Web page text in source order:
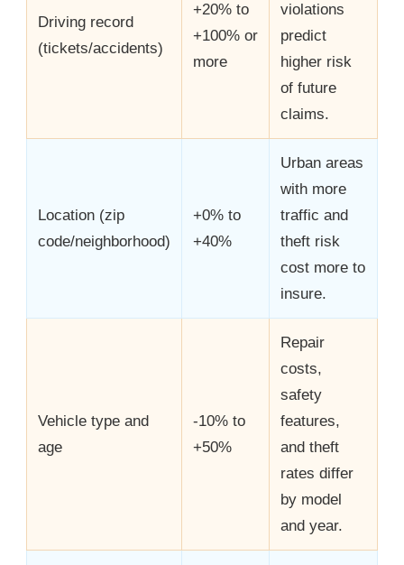
Driving record
(tickets/accidents)
+20% to
+100% or
more
violations
predict
higher risk
of future
claims.
Location (zip
code/neighborhood)
+0% to
+40%
Urban areas
with more
traffic and
theft risk
cost more to
insure.
Vehicle type and
age
-10% to
+50%
Repair
costs,
safety
features,
and theft
rates differ
by model
and year.